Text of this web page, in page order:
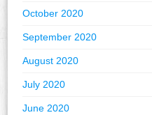
October 2020
September 2020
August 2020
July 2020
June 2020